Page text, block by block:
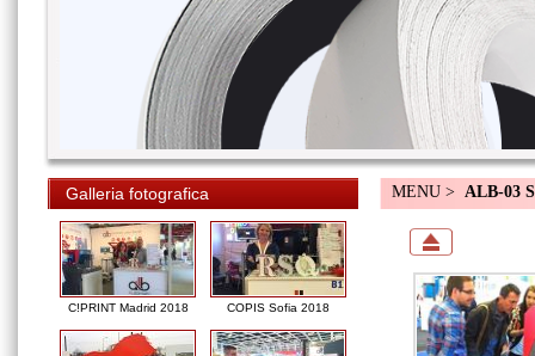
Galleria fotografica
C!PRINT Madrid 2018 COPIS Sofia 2018
MENU > ALB-03